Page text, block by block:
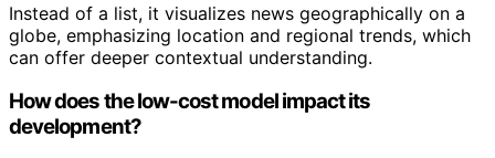
Instead of a list, it visualizes news geographically on a
globe, emphasizing location and regional trends, which
can offer deeper contextual understanding.
How does the low-cost model impact its
development?